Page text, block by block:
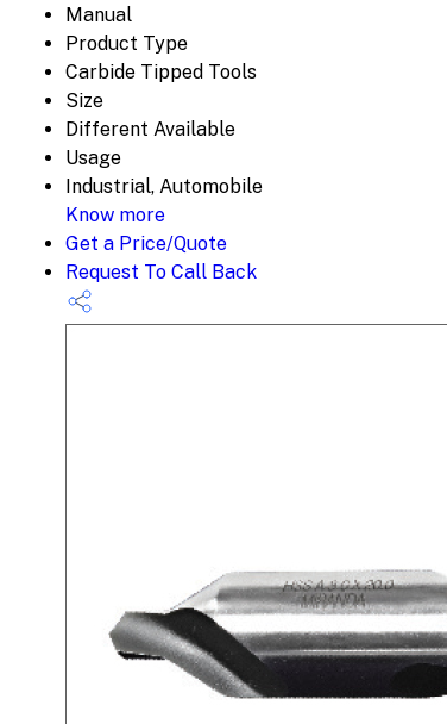
Manual
Product Type
Carbide Tipped Tools
Size
Different Available
Usage
Industrial, Automobile
Know more
Get a Price/Quote
Request To Call Back